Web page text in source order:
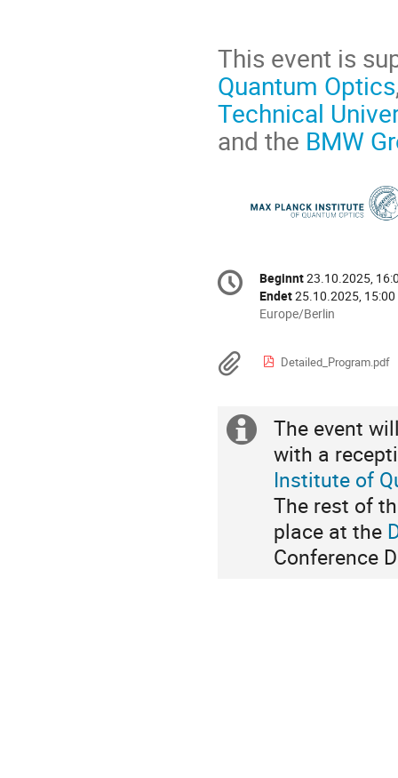
This event is
Quantum Optics
Technical
and the BMW
Datum/Zeit
Beginnt23.10.2025,
Endet25.10.2025, 15:00
Alle
Europe/Berlin
Europe/Berlin
Materialien
Detailed_Program.pdf
Extra
Information
The event
with a
Institute of
The rest of
place at the
Conference